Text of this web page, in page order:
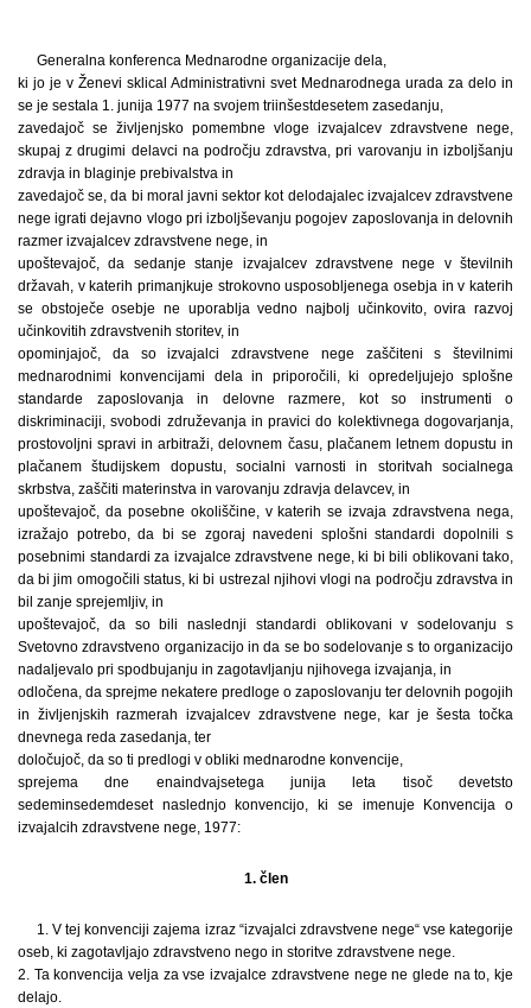
Generalna konferenca Mednarodne organizacije dela,
ki jo je v Ženevi sklical Administrativni svet Mednarodnega urada za delo in
se je sestala 1. junija 1977 na svojem triinšestdesetem zasedanju,
zavedajoč se življenjsko pomembne vloge izvajalcev zdravstvene nege,
skupaj z drugimi delavci na področju zdravstva, pri varovanju in izboljšanju
zdravja in blaginje prebivalstva in
zavedajoč se, da bi moral javni sektor kot delodajalec izvajalcev zdravstvene
nege igrati dejavno vlogo pri izboljševanju pogojev zaposlovanja in delovnih
razmer izvajalcev zdravstvene nege, in
upoštevajoč, da sedanje stanje izvajalcev zdravstvene nege v številnih
državah, v katerih primanjkuje strokovno usposobljenega osebja in v katerih
se obstoječe osebje ne uporablja vedno najbolj učinkovito, ovira razvoj
učinkovitih zdravstvenih storitev, in
opominjajoč, da so izvajalci zdravstvene nege zaščiteni s številnimi
mednarodnimi konvencijami dela in priporočili, ki opredeljujejo splošne
standarde zaposlovanja in delovne razmere, kot so instrumenti o
diskriminaciji, svobodi združevanja in pravici do kolektivnega dogovarjanja,
prostovoljni spravi in arbitraži, delovnem času, plačanem letnem dopustu in
plačanem študijskem dopustu, socialni varnosti in storitvah socialnega
skrbstva, zaščiti materinstva in varovanju zdravja delavcev, in
upoštevajoč, da posebne okoliščine, v katerih se izvaja zdravstvena nega,
izražajo potrebo, da bi se zgoraj navedeni splošni standardi dopolnili s
posebnimi standardi za izvajalce zdravstvene nege, ki bi bili oblikovani tako,
da bi jim omogočili status, ki bi ustrezal njihovi vlogi na področju zdravstva in
bil zanje sprejemljiv, in
upoštevajoč, da so bili naslednji standardi oblikovani v sodelovanju s
Svetovno zdravstveno organizacijo in da se bo sodelovanje s to organizacijo
nadaljevalo pri spodbujanju in zagotavljanju njihovega izvajanja, in
odločena, da sprejme nekatere predloge o zaposlovanju ter delovnih pogojih
in življenjskih razmerah izvajalcev zdravstvene nege, kar je šesta točka
dnevnega reda zasedanja, ter
določujoč, da so ti predlogi v obliki mednarodne konvencije,
sprejema dne enaindvajsetega junija leta tisoč devetsto
sedeminsedemdeset naslednjo konvencijo, ki se imenuje Konvencija o
izvajalcih zdravstvene nege, 1977:
1. člen
1. V tej konvenciji zajema izraz “izvajalci zdravstvene nege“ vse kategorije
oseb, ki zagotavljajo zdravstveno nego in storitve zdravstvene nege.
2. Ta konvencija velja za vse izvajalce zdravstvene nege ne glede na to, kje
delajo.